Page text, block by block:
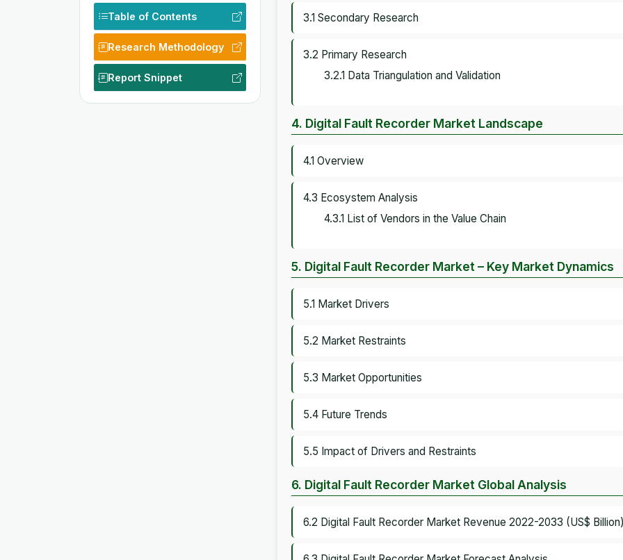
Table of Contents
Research Methodology
Report Snippet
3.1 Secondary Research
3.2 Primary Research
3.2.1 Data Triangulation and Validation
4. Digital Fault Recorder Market Landscape
4.1 Overview
4.3 Ecosystem Analysis
4.3.1 List of Vendors in the Value Chain
5. Digital Fault Recorder Market – Key Market Dynamics
5.1 Market Drivers
5.2 Market Restraints
5.3 Market Opportunities
5.4 Future Trends
5.5 Impact of Drivers and Restraints
6. Digital Fault Recorder Market Global Analysis
6.2 Digital Fault Recorder Market Revenue 2022-2033 (US$